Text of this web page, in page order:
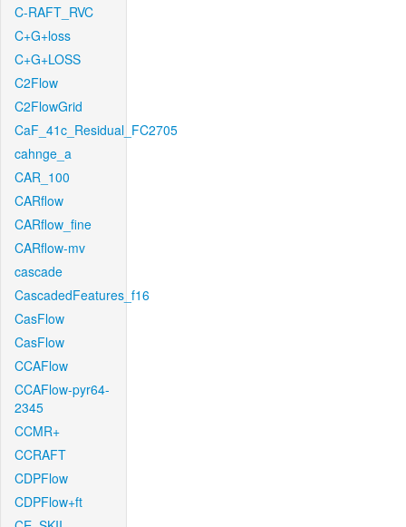
C-RAFT_RVC
C+G+loss
C+G+LOSS
C2Flow
C2FlowGrid
CaF_41c_Residual_FC2705
cahnge_a
CAR_100
CARflow
CARflow_fine
CARflow-mv
cascade
CascadedFeatures_f16
CasFlow
CasFlow
CCAFlow
CCAFlow-pyr64-
2345
CCMR+
CCRAFT
CDPFlow
CDPFlow+ft